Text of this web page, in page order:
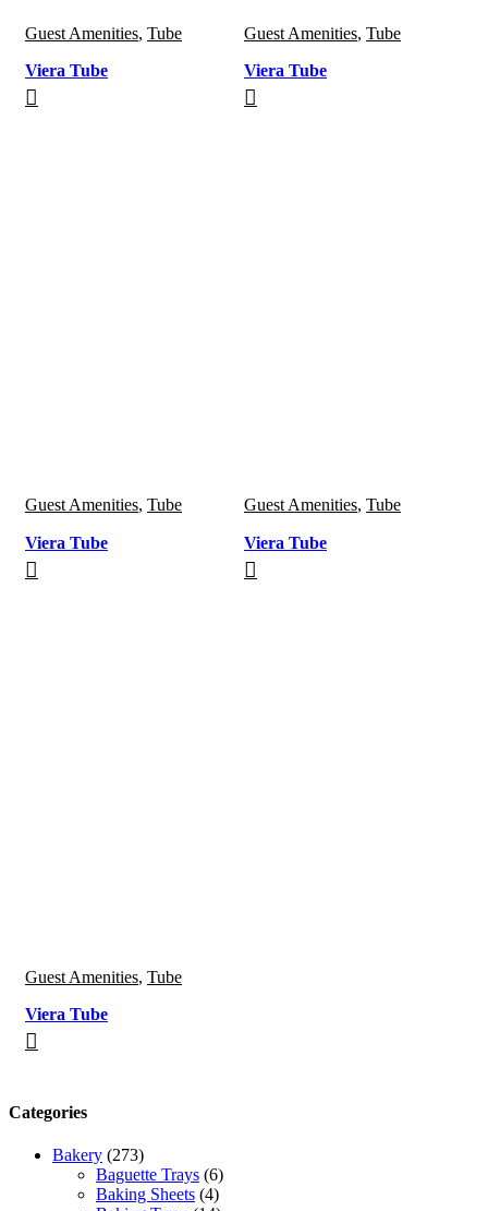
Guest Amenities, Tube
Viera Tube
Guest Amenities, Tube
Viera Tube
Guest Amenities, Tube
Viera Tube
Guest Amenities, Tube
Viera Tube
Guest Amenities, Tube
Viera Tube
Categories
Bakery (273)
Baguette Trays (6)
Baking Sheets (4)